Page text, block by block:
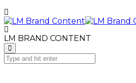
LM BRAND CONTENT